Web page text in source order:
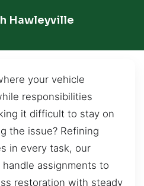
Hawleyville
your vehicle
responsibilities
it difficult to stay on
the issue? Refining
in every task, our
assignments to
restoration with steady